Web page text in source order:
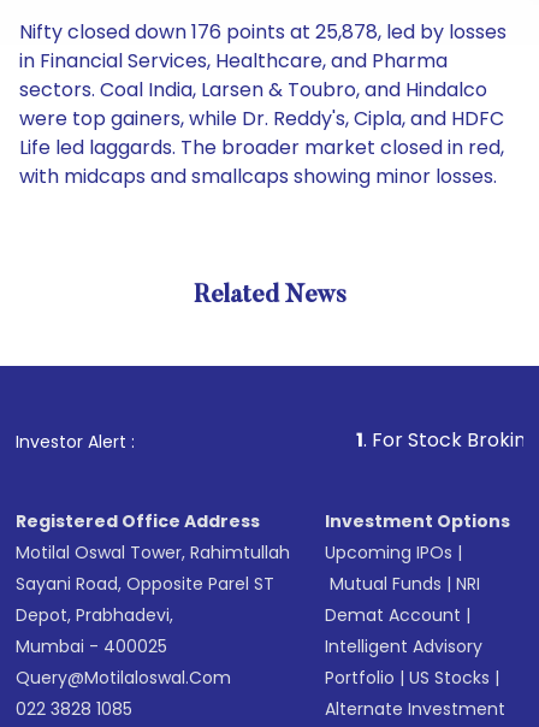
Nifty closed down 176 points at 25,878, led by losses
in Financial Services, Healthcare, and Pharma
sectors. Coal India, Larsen & Toubro, and Hindalco
were top gainers, while Dr. Reddy's, Cipla, and HDFC
Life led laggards. The broader market closed in red,
with midcaps and smallcaps showing minor losses.
Related News
Investor Alert : . For Stock Broking,
Registered Office Address
Motilal Oswal Tower, Rahimtullah
Sayani Road, Opposite Parel ST
Depot, Prabhadevi,
Mumbai - 400025
Query@motilaloswal.com
022 3828 1085
Investment Options
Upcoming IPOs |
Mutual Funds |NRI
Demat Account |
Intelligent Advisory
Portfolio |US Stocks |
Alternate Investment